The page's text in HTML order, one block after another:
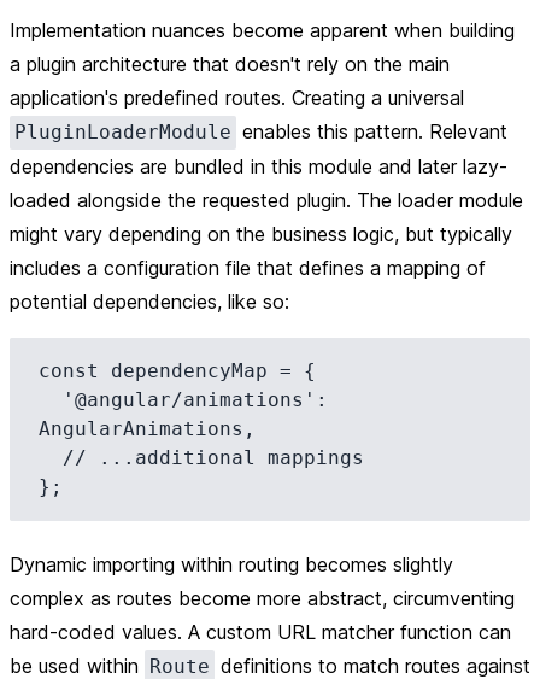
Implementation nuances become apparent when building
a plugin architecture that doesn't rely on the main
application's predefined routes. Creating a universal
PluginLoaderModule enables this pattern. Relevant
dependencies are bundled in this module and later lazy-
loaded alongside the requested plugin. The loader module
might vary depending on the business logic, but typically
includes a configuration file that defines a mapping of
potential dependencies, like so:
const dependencyMap = {
AngularAnimations,
Dynamic importing within routing becomes slightly
complex as routes become more abstract, circumventing
hard-coded values. A custom URL matcher function can
be used within Route definitions to match routes against